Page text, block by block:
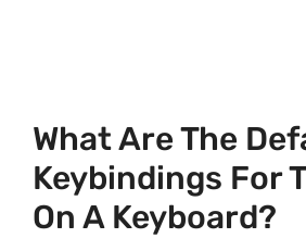
What Are The
Keybindings For
On A Keyboard?